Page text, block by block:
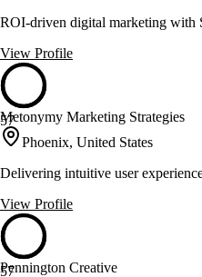
ROI-driven digital marketing with
View Profile
57
Metonymy Marketing Strategies
Phoenix, United States
Delivering intuitive user
View Profile
57
Pennington Creative